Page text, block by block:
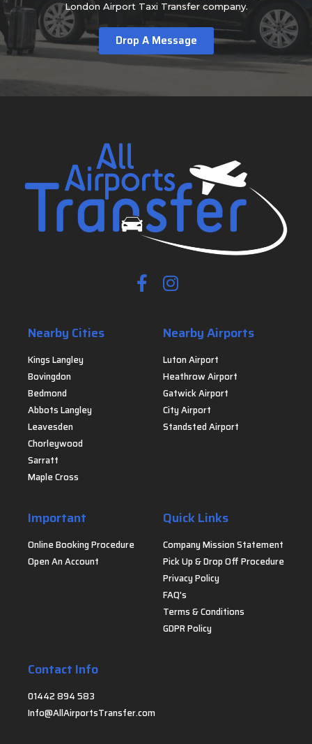
London Airport Taxi Transfer company.
Drop A Message
Nearby Cities
Kings Langley
Bovingdon
Bedmond
Abbots Langley
Leavesden
Chorleywood
Sarratt
Maple Cross
Nearby Airports
Luton Airport
Heathrow Airport
Gatwick Airport
City Airport
Standsted Airport
Important
Online Booking Procedure
Open An Account
Quick Links
Company Mission Statement
Pick Up & Drop Off Procedure
Privacy Policy
FAQ's
Terms & Conditions
GDPR Policy
Contact Info
01442 894 583
Info@AllAirportsTransfer.com